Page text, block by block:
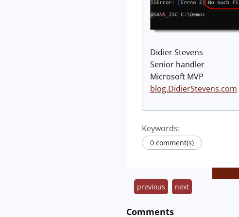
Didier Stevens
Senior handler
Microsoft MVP
blog.DidierStevens.com
Keywords:
0 comment(s)
previous next
Comments